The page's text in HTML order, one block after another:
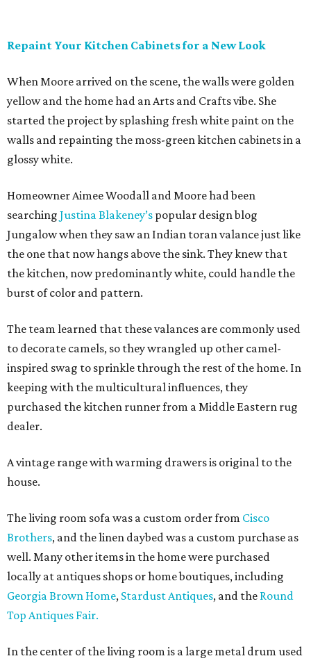
Repaint Your Kitchen Cabinets for a New Look
When Moore arrived on the scene, the walls were golden
yellow and the home had an Arts and Crafts vibe. She
started the project by splashing fresh white paint on the
walls and repainting the moss-green kitchen cabinets in a
glossy white.
Homeowner Aimee Woodall and Moore had been
searching Justina Blakeney’s popular design blog
Jungalow when they saw an Indian toran valance just like
the one that now hangs above the sink. They knew that
the kitchen, now predominantly white, could handle the
burst of color and pattern.
The team learned that these valances are commonly used
to decorate camels, so they wrangled up other camel-
inspired swag to sprinkle through the rest of the home. In
keeping with the multicultural influences, they
purchased the kitchen runner from a Middle Eastern rug
dealer.
A vintage range with warming drawers is original to the
house.
The living room sofa was a custom order from Cisco
Brothers, and the linen daybed was a custom purchase as
well. Many other items in the home were purchased
locally at antiques shops or home boutiques, including
Georgia Brown Home, Stardust Antiques, and the Round
Top Antiques Fair.
In the center of the living room is a large metal drum used